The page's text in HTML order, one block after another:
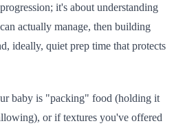
it's about understanding
actually manage, then building
ideally, quiet prep time that protects
baby is "packing" food (holding it
or if textures you've offered